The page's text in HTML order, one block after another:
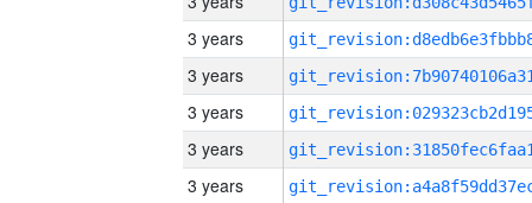
3 years
3 years
3 years
3 years
3 years